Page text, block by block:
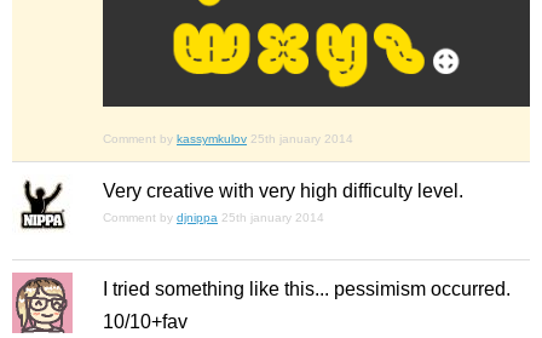
Comment by kassymkulov 25th january 2014
Very creative with very high difficulty level.
Comment by djnippa 25th january 2014
I tried something like this... pessimism occurred.
10/10+fav